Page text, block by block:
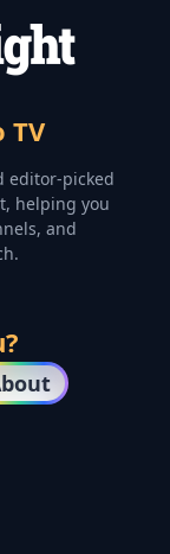
TV
editor-picked
helping you
and